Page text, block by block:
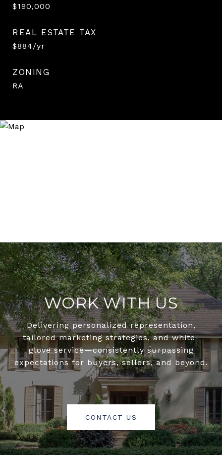
$190,000
REAL ESTATE TAX
$884/yr
ZONING
RA
WORK WITH US
Delivering personalized representation,
tailored marketing strategies, and white-
glove service—consistently surpassing
expectations for buyers, sellers, and beyond.
CONTACT US